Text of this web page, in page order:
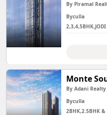
By Piramal
Byculla
2,3,4,5BHK,JODI
Monte
By Adani
Byculla
2BHK,2.5BHK &